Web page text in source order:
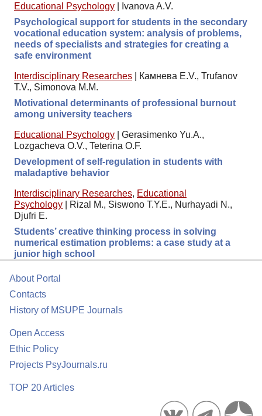
Educational Psychology
Ivanova A.V.
Psychological support for students in the secondary
vocational education system: analysis of problems,
needs of specialists and strategies for creating a
safe environment
Interdisciplinary Researches
Камнева E.V., Trufanov
T.V., Simonova M.M.
Motivational determinants of professional burnout
among university teachers
Educational Psychology
Gerasimenko Yu.A.,
Lozgacheva O.V., Teterina O.F.
Development of self-regulation in students with
maladaptive behavior
Interdisciplinary Researches, Educational
Psychology
Rizal M., Siswono T.Y.E., Nurhayadi N.,
Djufri E.
Students’ creative thinking process in solving
numerical estimation problems: a case study at a
junior high school
About Portal
Contacts
History of MSUPE Journals
Open Access
Ethic Policy
Projects PsyJournals.ru
TOP 20 Articles